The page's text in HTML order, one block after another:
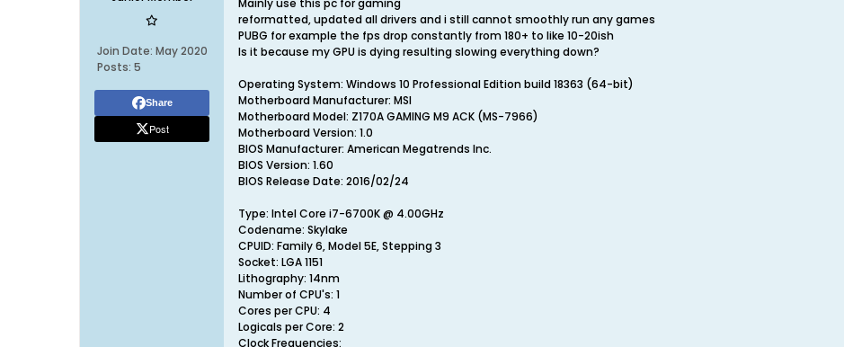
Join Date: May 2020
Posts: 5
Share
Post
Mainly use this pc for gaming
reformatted, updated all drivers and i still cannot smoothly run any games
PUBG for example the fps drop constantly from 180+ to like 10-20ish
Is it because my GPU is dying resulting slowing everything down?
Operating System: Windows 10 Professional Edition build 18363 (64-bit)
Motherboard Manufacturer: MSI
Motherboard Model: Z170A GAMING M9 ACK (MS-7966)
Motherboard Version: 1.0
BIOS Manufacturer: American Megatrends Inc.
BIOS Version: 1.60
BIOS Release Date: 2016/02/24
Type: Intel Core i7-6700K @ 4.00GHz
Codename: Skylake
CPUID: Family 6, Model 5E, Stepping 3
Socket: LGA 1151
Lithography: 14nm
Number of CPU's: 1
Cores per CPU: 4
Logicals per Core: 2
Clock Frequencies: